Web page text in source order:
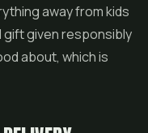
away from kids
gift given responsibly
about, which is